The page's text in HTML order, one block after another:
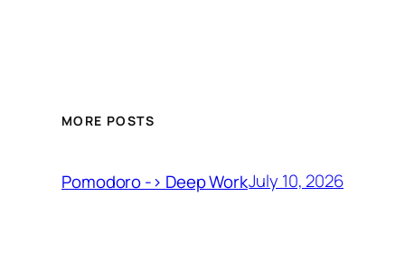
MORE POSTS
Pomodoro -> Deep WorkJuly 10, 2026